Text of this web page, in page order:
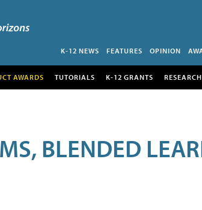
K-12 NEWS FEATURES OPINION
AWARDS TUTORIALS K-12 GRANTS RESEARCH
BLENDED